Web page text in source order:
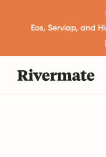
Eos, Serviap, and